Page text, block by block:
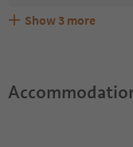
Are pets allowed at
What kind of
Does Oberprünst
Show 3 more